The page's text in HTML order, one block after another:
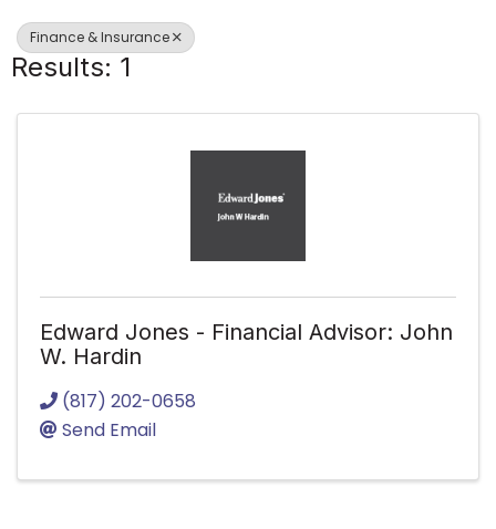
Finance & Insurance
Results: 1
Edward Jones - Financial Advisor: John
W. Hardin
(817) 202-0658
Send Email